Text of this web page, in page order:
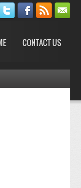
CONTACT US